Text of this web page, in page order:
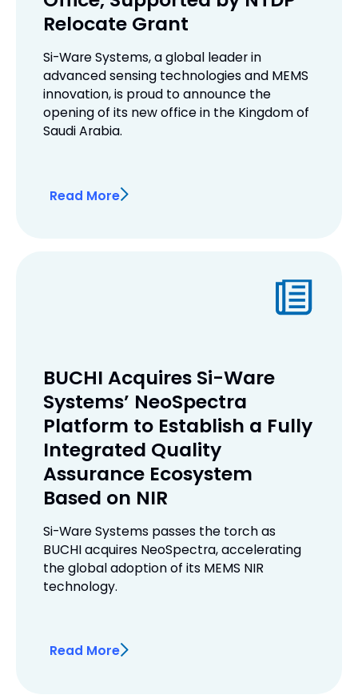
Relocate Grant
Si-Ware Systems, a global leader in
advanced sensing technologies and MEMS
innovation, is proud to announce the
opening of its new office in the Kingdom of
Saudi Arabia.
Read More
BUCHI Acquires Si-Ware
Systems’ NeoSpectra
Platform to Establish a Fully
Integrated Quality
Assurance Ecosystem
Based on NIR
Si-Ware Systems passes the torch as
BUCHI acquires NeoSpectra, accelerating
the global adoption of its MEMS NIR
technology.
Read More